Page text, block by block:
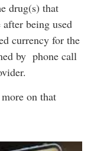
drug(s) that
after being used
currency for the
by phone call
on that